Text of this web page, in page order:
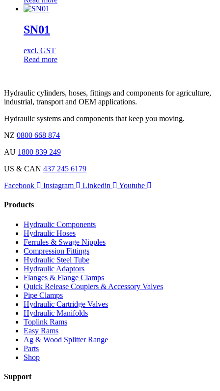
SN01
excl. GST
Read more
Hydraulic cylinders, hoses, fittings and components for agriculture,
industrial, transport and OEM applications.
Hydraulic systems and components that keep you moving.
NZ 0800 668 874
AU 1800 839 249
US & CAN 437 245 6179
Facebook
Instagram Linkedin Youtube
Products
Hydraulic Components
Hydraulic Hoses
Ferrules & Swage Nipples
Compression Fittings
Hydraulic Steel Tube
Hydraulic Adaptors
Flanges & Flange Clamps
Quick Release Couplers & Accessory Valves
Pipe Clamps
Hydraulic Cartridge Valves
Hydraulic Manifolds
Toplink Rams
Easy Rams
Ag & Wood Splitter Range
Parts
Shop
Support